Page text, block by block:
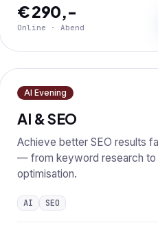
€ 290,-
Online · Abend
AI Evening
AI & SEO
Achieve better SEO results
— from keyword research to
optimisation.
AI SEO